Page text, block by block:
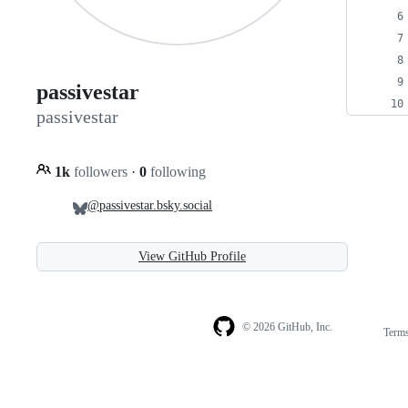
passivestar
passivestar
1k followers · 0 following
@passivestar.bsky.social
View GitHub Profile
© 2026 GitHub, Inc.